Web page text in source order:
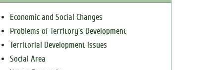
Economic and Social Changes
Problems of Territory`s Development
Territorial Development Issues
Social Area